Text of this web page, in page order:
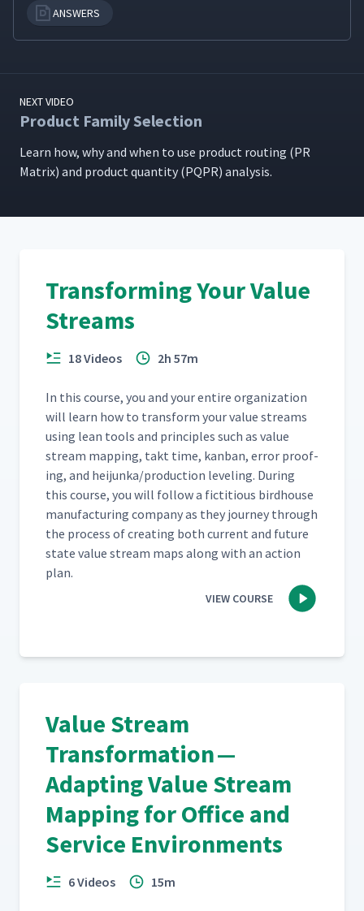
13 Transactional or Office Value 16:13
14 Resources
15 One-Piece Flow Simulation
Transactional Detailed Process
Mapping Part 2 9:00
18 Value Stream Action Guide
ANSWERS
NEXT VIDEO
Product Family Selection
Learn how, why and when to use prod­uct rout­ing (PR
Matrix) and prod­uct quan­ti­ty (PQPR) analysis.
Transforming Your Value
Streams
18 Videos 2h 57m
In this course, you and your entire orga­ni­za­tion
will learn how to trans­form your val­ue streams
using lean tools and prin­ci­ples such as val­ue
stream map­ping, takt time, kan­ban, error proof­
ing, and heijunka/​production lev­el­ing. Dur­ing
this course, you will fol­low a fic­ti­tious bird­house
man­u­fac­tur­ing com­pa­ny as they jour­ney through
the process of cre­at­ing both cur­rent and future
state val­ue stream maps along with an action
plan.
VIEW COURSE
Value Stream
Transformation —
Adapting Value Stream
Mapping for Office and
Service Environments
6 Videos 15m